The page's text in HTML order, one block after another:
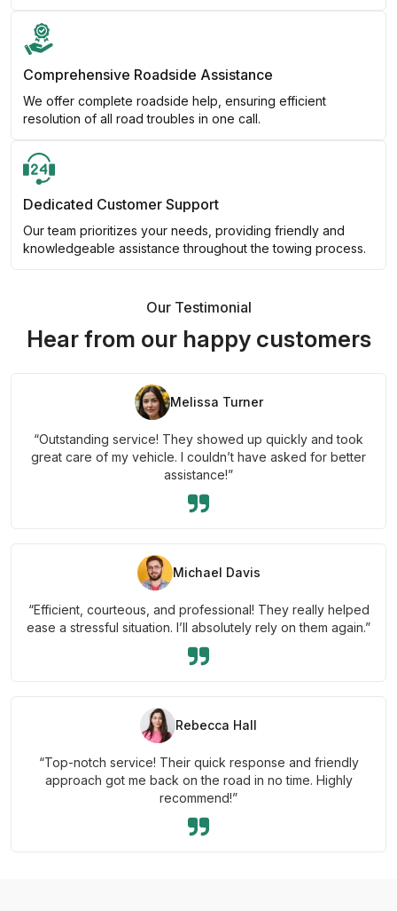
Comprehensive Roadside Assistance
We offer complete roadside help, ensuring efficient
resolution of all road troubles in one call.
Dedicated Customer Support
Our team prioritizes your needs, providing friendly and
knowledgeable assistance throughout the towing process.
Our Testimonial
Hear from our happy customers
Melissa Turner
“Outstanding service! They showed up quickly and took
great care of my vehicle. I couldn’t have asked for better
assistance!”
Michael Davis
“Efficient, courteous, and professional! They really helped
ease a stressful situation. I’ll absolutely rely on them again.”
Rebecca Hall
“Top-notch service! Their quick response and friendly
approach got me back on the road in no time. Highly
recommend!”